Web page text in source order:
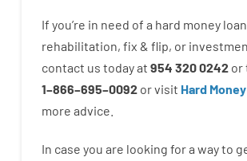
If you’re in need of a hard money loan
rehabilitation, fix & flip, or
contact us todayat 954 320 0242 or
1–866–695–0092 orvisit Hard
more advice.
In case you are looking fora wayto